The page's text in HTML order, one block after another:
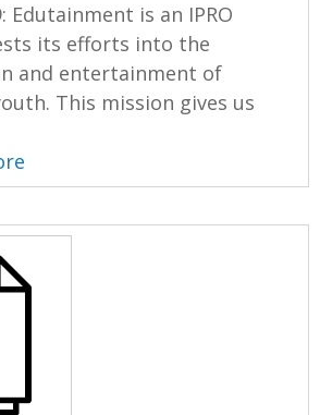
Edutainment is an IPRO
its efforts into the
and entertainment of
This mission gives us